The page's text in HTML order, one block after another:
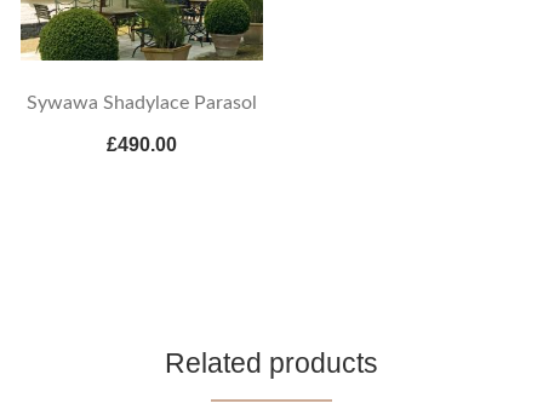
Sywawa Shadylace Parasol
£490.00
Related products